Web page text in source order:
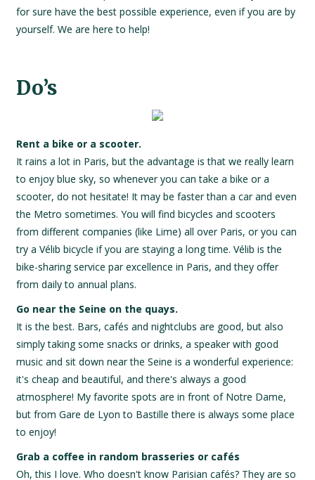
for sure have the best possible experience, even if you are by
yourself. We are here to help!
Do’s
Rent a bike or a scooter.
It rains a lot in Paris, but the advantage is that we really learn
to enjoy blue sky, so whenever you can take a bike or a
scooter, do not hesitate! It may be faster than a car and even
the Metro sometimes. You will find bicycles and scooters
from different companies (like Lime) all over Paris, or you can
try a Vélib bicycle if you are staying a long time. Vélib is the
bike-sharing service par excellence in Paris, and they offer
from daily to annual plans.
Go near the Seine on the quays.
It is the best. Bars, cafés and nightclubs are good, but also
simply taking some snacks or drinks, a speaker with good
music and sit down near the Seine is a wonderful experience:
it's cheap and beautiful, and there's always a good
atmosphere! My favorite spots are in front of Notre Dame,
but from Gare de Lyon to Bastille there is always some place
to enjoy!
Grab a coffee in random brasseries or cafés
Oh, this I love. Who doesn't know Parisian cafés? They are so